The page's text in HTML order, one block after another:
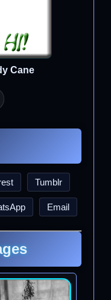
Cane
Tumblr
Email